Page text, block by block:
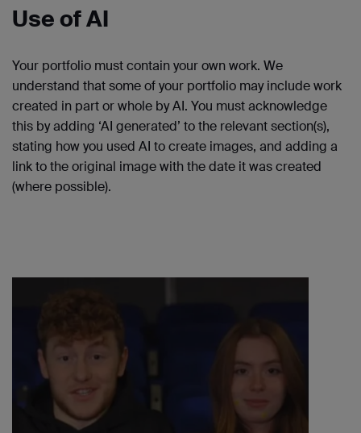
Use of AI
Your portfolio must contain your own work. We
understand that some of your portfolio may include work
created in part or whole by AI. You must acknowledge
this by adding ‘AI generated’ to the relevant section(s),
stating how you used AI to create images, and adding a
link to the original image with the date it was created
(where possible).